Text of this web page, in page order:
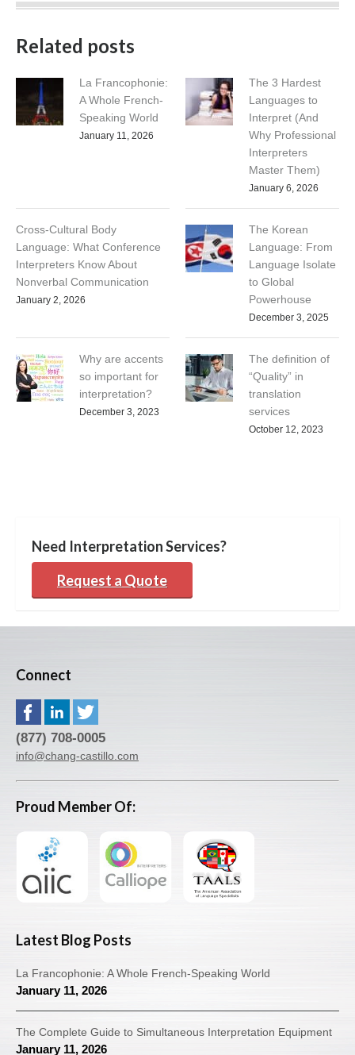
Related posts
La Francophonie:
A Whole French-
Speaking World
January 11, 2026
The 3 Hardest
Languages to
Interpret (And
Why Professional
Interpreters
Master Them)
January 6, 2026
Cross-Cultural Body
Language: What Conference
Interpreters Know About
Nonverbal Communication
January 2, 2026
The Korean
Language: From
Language Isolate
to Global
Powerhouse
December 3, 2025
Why are accents
so important for
interpretation?
December 3, 2023
The definition of
“Quality” in
translation
services
October 12, 2023
Need Interpretation Services?
Request a Quote
Connect
(877) 708-0005
info@chang-castillo.com
Proud Member Of:
Latest Blog Posts
La Francophonie: A Whole French-Speaking World
January 11, 2026
The Complete Guide to Simultaneous Interpretation Equipment
January 11, 2026